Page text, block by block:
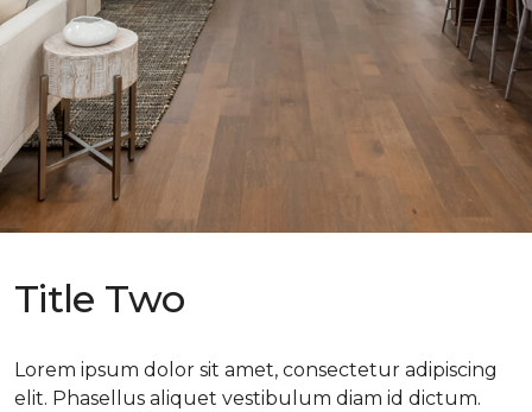
Title Two
Lorem ipsum dolor sit amet, consectetur adipiscing
elit. Phasellus aliquet vestibulum diam id dictum.